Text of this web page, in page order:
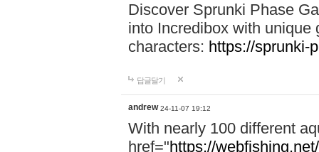
Discover Sprunki Phase
into Incredibox with unique
characters: https://sprunki-
답글달기
andrew 24-11-07 19:12
With nearly 100 different
href="https://